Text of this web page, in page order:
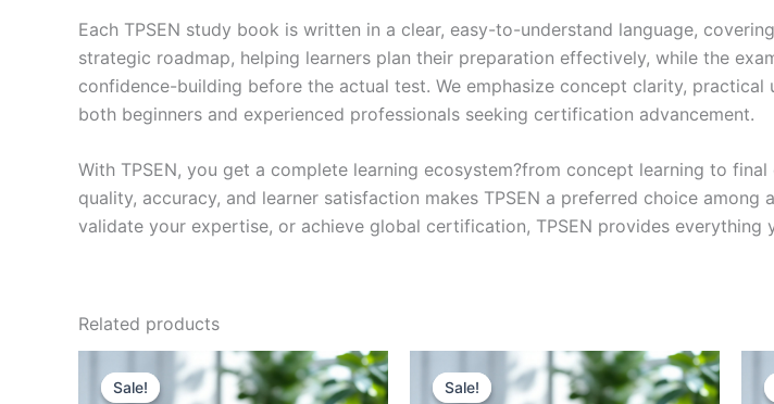
Each TPSEN study book is written in a clear, easy-to-understand language,
strategic roadmap, helping learners plan their preparation effectively, while the
confidence-building before the actual test. We emphasize concept clarity,
both beginners and experienced professionals seeking certification advancement.
With TPSEN, you get a complete learning ecosystem?from concept learning to
quality, accuracy, and learner satisfaction makes TPSEN a preferred choice
validate your expertise, or achieve global certification, TPSEN provides
Related products
Sale!
Sale! Sale!
Sale!